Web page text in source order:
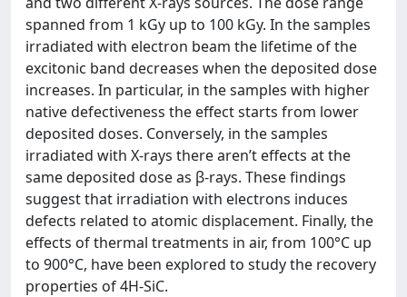
spanned from 1 kGy up to 100 kGy. In the samples
irradiated with electron beam the lifetime of the
excitonic band decreases when the deposited dose
increases. In particular, in the samples with higher
native defectiveness the effect starts from lower
deposited doses. Conversely, in the samples
irradiated with X-rays there aren’t effects at the
same deposited dose as β-rays. These findings
suggest that irradiation with electrons induces
defects related to atomic displacement. Finally, the
effects of thermal treatments in air, from 100°C up
to 900°C, have been explored to study the recovery
properties of 4H-SiC.